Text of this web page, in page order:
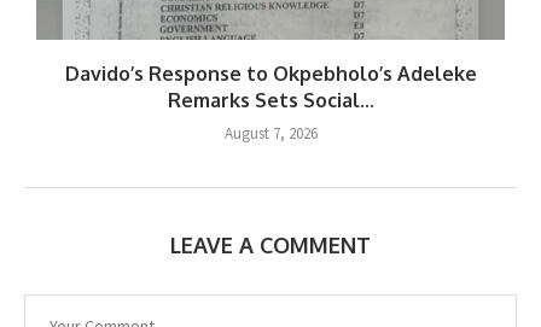
Davido’s Response to Okpebholo’s Adeleke
Remarks Sets Social...
August 7, 2026
LEAVE A COMMENT